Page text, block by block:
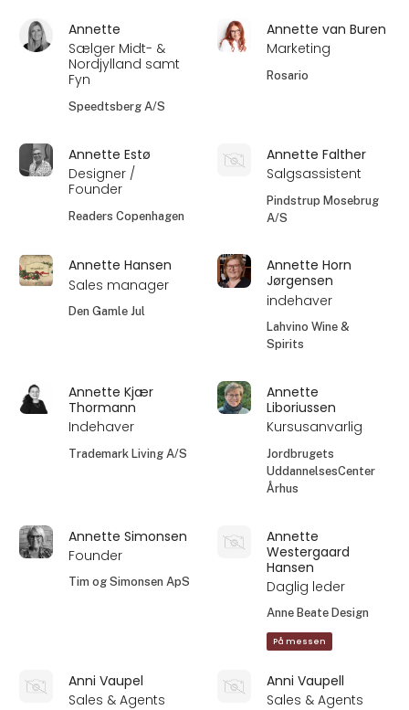
Annette
Sælger Midt- &
Nordjylland samt
Fyn
Speedtsberg A/S
Annette van Buren
Marketing
Rosario
Annette Estø
Designer /
Founder
Readers Copenhagen
Annette Falther
Salgsassistent
Pindstrup Mosebrug
A/S
Annette Hansen
Sales manager
Den Gamle Jul
Annette Horn
Jørgensen
indehaver
Lahvino Wine &
Spirits
Annette Kjær
Thormann
Indehaver
Trademark Living A/S
Annette
Liboriussen
Kursusanvarlig
Jordbrugets
UddannelsesCenter
Århus
Annette Simonsen
Founder
Tim og Simonsen ApS
Annette
Westergaard
Hansen
Daglig leder
Anne Beate Design
På messen
Anni Vaupel
Sales & Agents
Anni Vaupell
Sales & Agents